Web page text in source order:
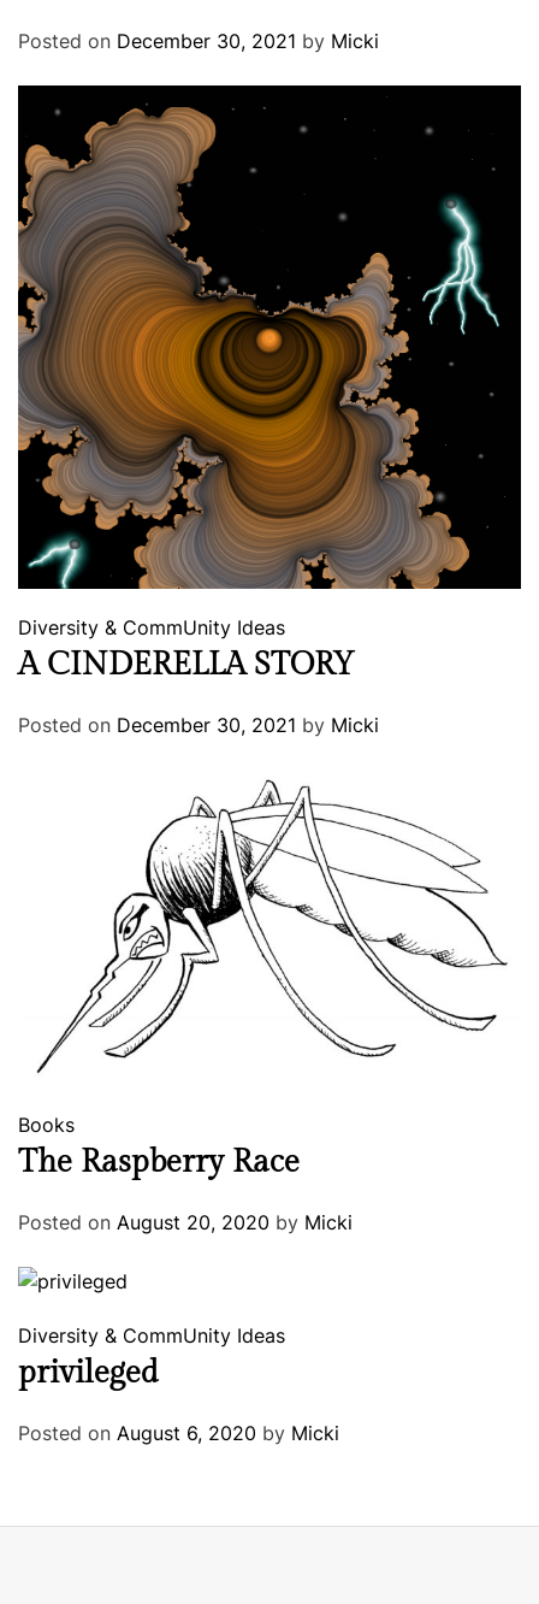
Posted on December 30, 2021 by Micki
Diversity & CommUnity Ideas
A CINDERELLA STORY
Posted on December 30, 2021 by Micki
Books
The Raspberry Race
Posted on August 20, 2020 by Micki
Diversity & CommUnity Ideas
privileged
Posted on August 6, 2020 by Micki